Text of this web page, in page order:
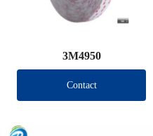
3M4950
Contact